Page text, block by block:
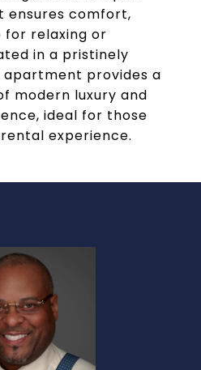
ensures comfort,
for relaxing or
in a pristinely
apartment provides a
modern luxury and
ideal for those
experience.